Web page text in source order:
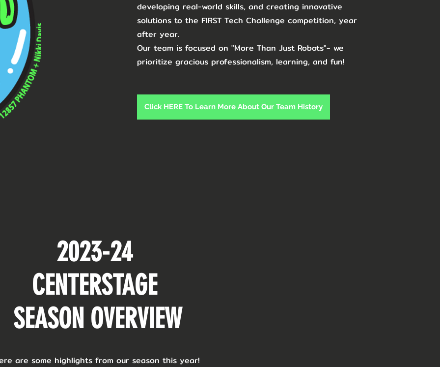
developing real-world skills, and creating innovative
solutions to the FIRST Tech Challenge competition, year
after year. ​
Our team is focused on "More Than Just Robots"- we
prioritize gracious professionalism, learning, and fun!
Click HERE To Learn More About Our Team History
2023-24
CENTERSTAGE
SEASON OVERVIEW
are some highlights from our season this year!